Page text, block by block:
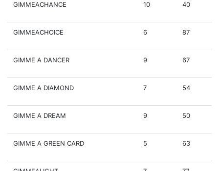
GIMMEACHANCE 10 40
GIMMEACHOICE 6 87
GIMME A DANCER 9 67
GIMME A DIAMOND 7 54
GIMME A DREAM 9 50
GIMME A GREEN CARD 5 63